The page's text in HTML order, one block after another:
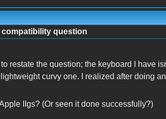
compatibility question
restate the question; the keyboard I have
curvy one. I realized after doing
IIgs? (Or seen it done successfully?)